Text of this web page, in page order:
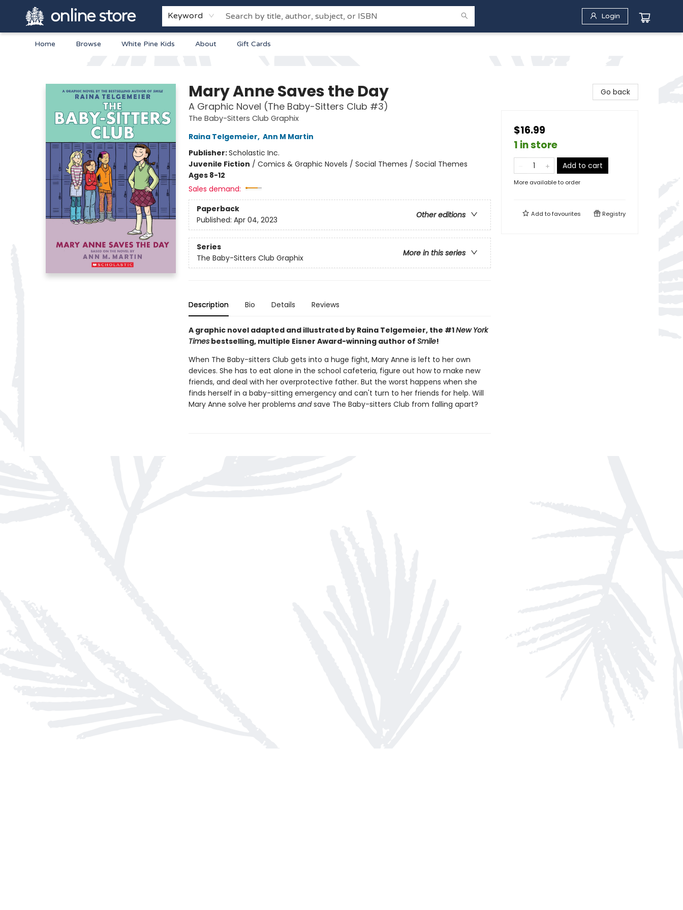
Keyword Login
Home Browse White Pine Kids About Gift Cards
Mary Anne Saves the Day
A Graphic Novel (The Baby-Sitters Club #3)
The Baby-Sitters Club Graphix
Raina Telgemeier, Ann M Martin
Publisher:Scholastic Inc.
Juvenile Fiction / Comics & Graphic Novels / Social Themes / Social Themes
Ages 8-12
Sales demand:
Paperback
Other editions
Published: Apr 04, 2023
Series
More in this series
The Baby-Sitters Club Graphix
Description Bio Details Reviews
A graphic novel adapted and illustrated by Raina Telgemeier, the #1New York
Timesbestselling, multiple Eisner Award-winning author of Smile!
When The Baby-sitters Club gets into a huge fight, Mary Anne is left to her own
devices. She has to eat alone in the school cafeteria, figure out how to make new
friends, and deal with her overprotective father. But the worst happens when she
finds herself in a baby-sitting emergency and can't turn to her friends for help. Will
Mary Anne solve her problems andsave The Baby-sitters Club from falling apart?
Go back
$16.99
1 in store
Add to cart
More available to order
Add tofavourites Registry